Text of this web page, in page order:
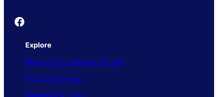
Founder's Guide
Explore
Business Operations & Growth
Finance & Money
Marketing & Sales